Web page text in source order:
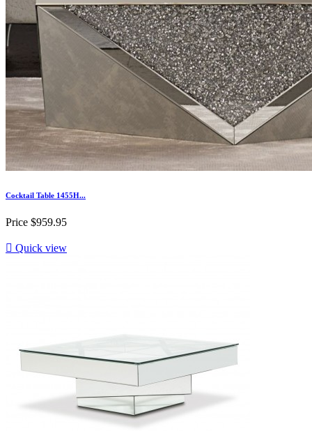
Cocktail Table 1455H...
Price $959.95
 Quick view